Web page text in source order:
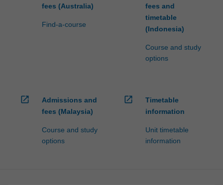
fees (Australia)
Find-a-course
fees and
timetable
(Indonesia)
Course and study
options
open_in_new
Admissions and
fees (Malaysia)
Course and study
options
open_in_new
Timetable
information
Unit timetable
information